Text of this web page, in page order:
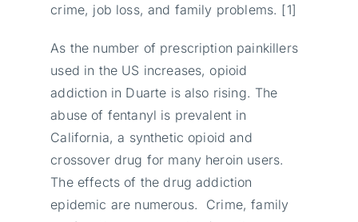
crime, job loss, and family problems. [1]
As the number of prescription painkillers
used in the US increases, opioid
addiction in Duarte is also rising. The
abuse of fentanyl is prevalent in
California, a synthetic opioid and
crossover drug for many heroin users.
The effects of the drug addiction
epidemic are numerous. Crime, family